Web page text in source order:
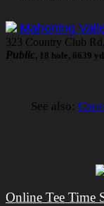
Mahoning
323 Country Club
Public, 18 hole, 6639
See also:
Online Tee Time